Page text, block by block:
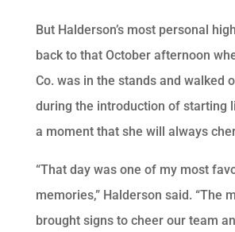
But Halderson’s most personal
back to that October afternoon
Co. was in the stands and walked
during the introduction of starting
a moment that she will always
“That day was one of my most
memories,” Halderson said. “The
brought signs to cheer our team